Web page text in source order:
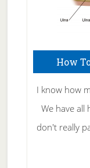
How
I know how
We have all
don't really